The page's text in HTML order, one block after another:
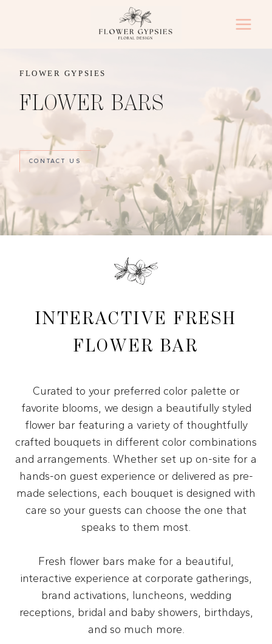
FLOWER GYPSIES
FLOWER BARS
CONTACT US
INTERACTIVE FRESH
FLOWER BAR
Curated to your preferred color palette or
favorite blooms, we design a beautifully styled
flower bar featuring a variety of thoughtfully
crafted bouquets in different color combinations
and arrangements. Whether set up on-site for a
hands-on guest experience or delivered as pre-
made selections, each bouquet is designed with
care so your guests can choose the one that
speaks to them most.
Fresh flower bars make for a beautiful,
interactive experience at corporate gatherings,
brand activations, luncheons, wedding
receptions, bridal and baby showers, birthdays,
and so much more.